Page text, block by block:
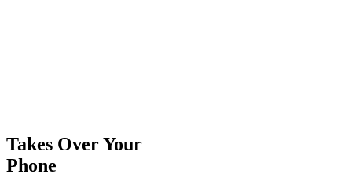
Takes Over Your
Phone